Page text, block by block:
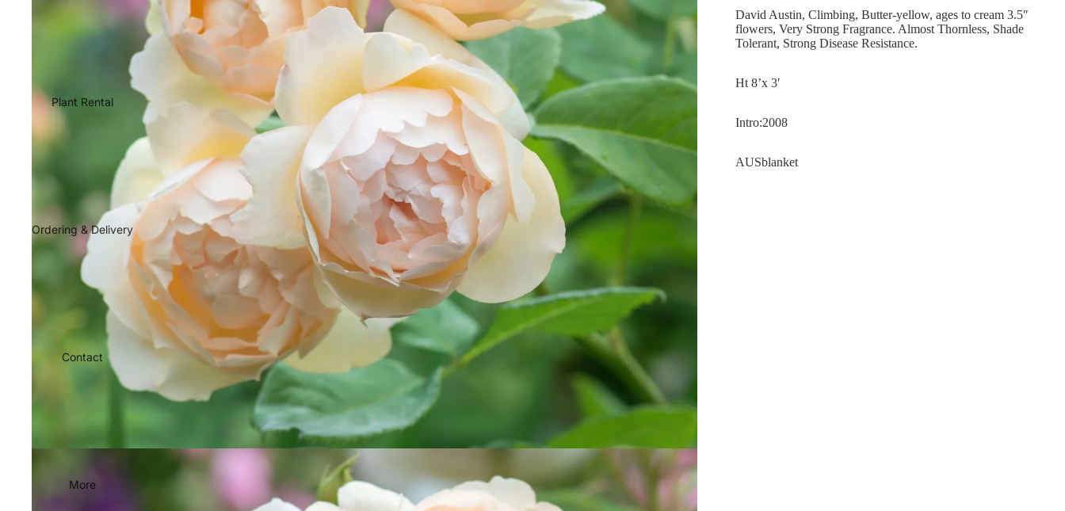
Plant Rental
Ordering & Delivery
Contact
More
David Austin, Climbing, Butter-yellow, ages to cream 3.5″
flowers, Very Strong Fragrance. Almost Thornless, Shade
Tolerant, Strong Disease Resistance.
Ht 8’x 3′
Intro:2008
AUSblanket